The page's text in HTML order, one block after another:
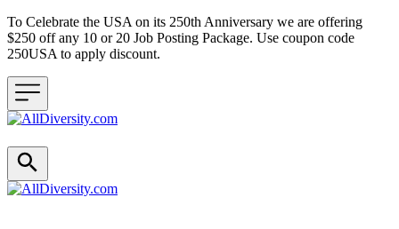
To Celebrate the USA on its 250th Anniversary we are offering
$250 off any 10 or 20 Job Posting Package. Use coupon code
250USA to apply discount.